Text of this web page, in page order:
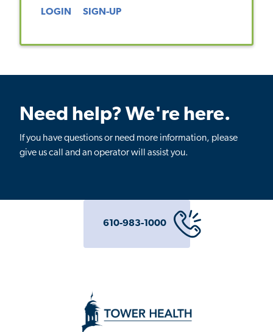
LOGIN SIGN-UP
Need help? We're here.
If you have questions or need more information, please
give us call and an operator will assist you.
610-983-1000